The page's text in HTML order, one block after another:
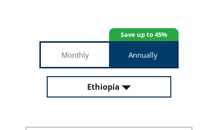
Save up to 45%
Monthly Annually
Ethiopia